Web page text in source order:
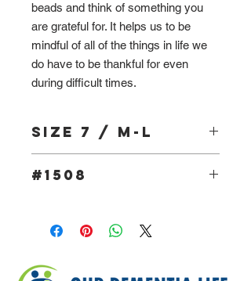
beads and think of something you
are grateful for. It helps us to be
mindful of all of the things in life we
do have to be thankful for even
during difficult times.
Size 7 / M-L
#1508